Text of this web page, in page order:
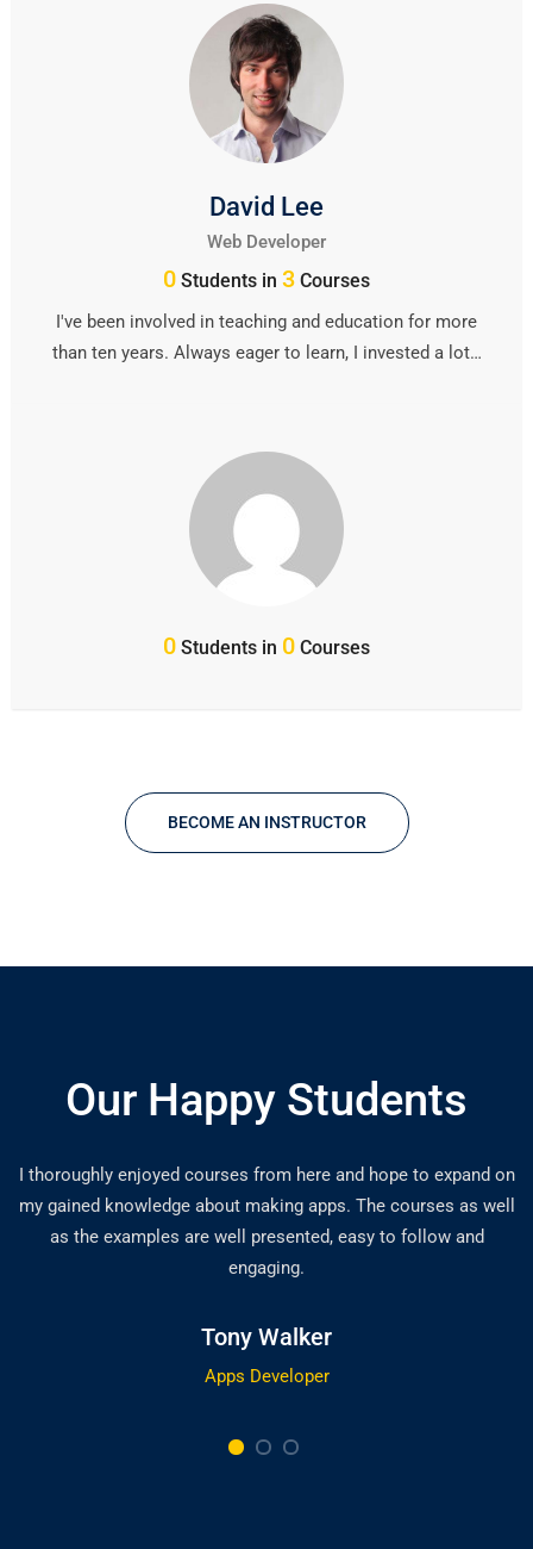
David Lee
Web Developer
0 Students in 3 Courses
I've been involved in teaching and education for more
than ten years. Always eager to learn, I invested a lot…
0 Students in 0 Courses
BECOME AN INSTRUCTOR
Our Happy Students
I thoroughly enjoyed courses from here and hope to expand on
my gained knowledge about making apps. The courses as well
as the examples are well presented, easy to follow and
engaging.
Tony Walker
Apps Developer